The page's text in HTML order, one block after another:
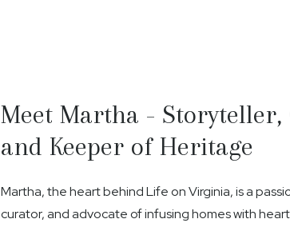
Martha, the heart behind Life on Virginia, is a
curator, and advocate of infusing homes with
Meet Martha -
and Keeper of Heritage